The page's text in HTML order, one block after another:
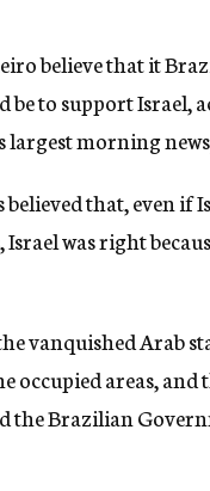
believe that it
be to support Israel,
largest morning
that, even if
was right
vanquished Arab
occupied areas, and
the Brazilian